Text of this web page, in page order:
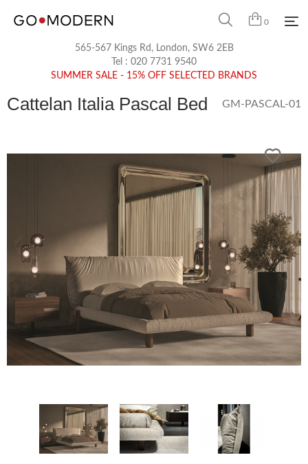
0
565-567 Kings Rd, London, SW6 2EB
Tel : 020 7731 9540
SUMMER SALE - 15% OFF SELECTED BRANDS
Cattelan Italia Pascal Bed GM-PASCAL-01